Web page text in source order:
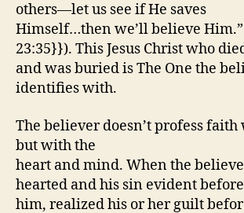
others—let us see if He saves
Himself…then we’ll believe
23:35}}). This Jesus Christ who
and was buried is The One the
identifies with.
The believer doesn’t profess
but with the
heart and mind. When the
hearted and his sin evident before
him, realized his or her guilt